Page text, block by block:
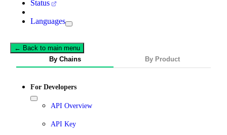
Status
Languages
← Back to main menu
By Chains
By Product
For Developers
API Overview
API Key